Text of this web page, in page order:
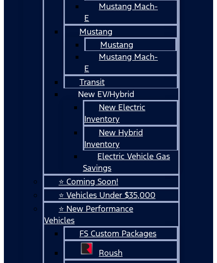
Mustang Mach-
E
Mustang
Mustang
Mustang Mach-
E
Transit
New EV/Hybrid
New Electric
Inventory
New Hybrid
Inventory
Electric Vehicle Gas
Savings
⭐ Coming Soon!
⭐ Vehicles Under $35,000
⭐ New Performance
Vehicles
FS Custom Packages
Roush